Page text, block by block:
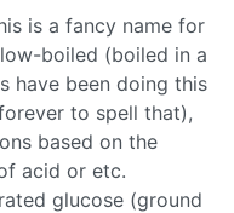
is a fancy name for
boiled (boiled in a
have been doing this
to spell that),
based on the
acid or etc.
glucose (ground